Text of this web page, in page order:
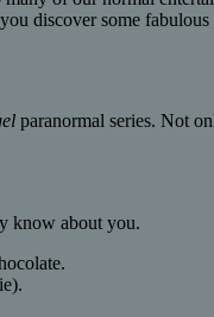
discover some fabulous
paranormal series. Not
know about you.